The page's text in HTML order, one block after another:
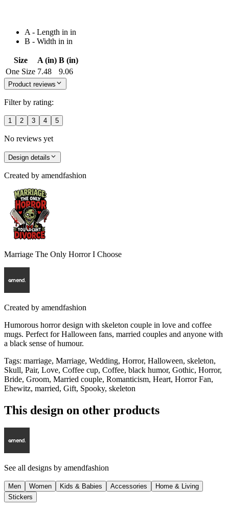
A - Length in in
B - Width in in
Size A (in) B (in)
One Size 7.48 9.06
Product reviews
Filter by rating:
1 2 3 4 5
No reviews yet
Design details
Created by amendfashion
Marriage The Only Horror I Choose
Created by amendfashion
Humorous horror design with skeleton couple in love and coffee
mugs. Perfect for Halloween fans, married couples and anyone with
a black sense of humour.
Tags: marriage, Marriage, Wedding, Horror, Halloween, skeleton,
Skull, Pair, Love, Coffee cup, Coffee, black humor, Gothic, Horror,
Bride, Groom, Married couple, Romanticism, Heart, Horror Fan,
Ehewitz, married, Gift, Spooky, skeleton
This design on other products
See all designs by amendfashion
Men Women Kids & Babies Accessories
Home & Living
Stickers